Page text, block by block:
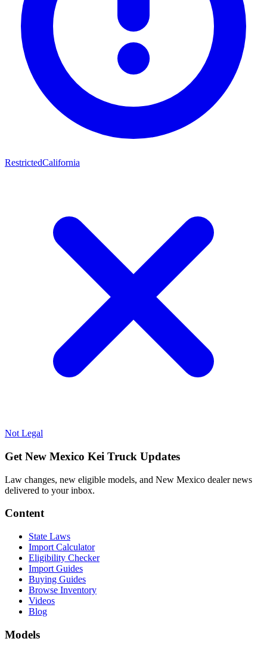
RestrictedCalifornia
Not Legal
Get New Mexico Kei Truck Updates
Law changes, new eligible models, and New Mexico dealer news
delivered to your inbox.
Content
State Laws
Import Calculator
Eligibility Checker
Import Guides
Buying Guides
Browse Inventory
Videos
Blog
Models